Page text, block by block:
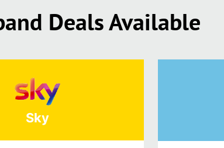
Deals Available
Sky